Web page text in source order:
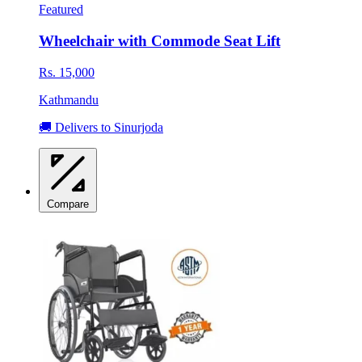
Featured
Wheelchair with Commode Seat Lift
Rs. 15,000
Kathmandu
🚚 Delivers to Sinurjoda
Compare